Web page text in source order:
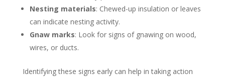
Nesting materials: Chewed-up insulation or leaves
can indicate nesting activity.
Gnaw marks: Look for signs of gnawing on wood,
wires, or ducts.
Identifying these signs early can help in taking action